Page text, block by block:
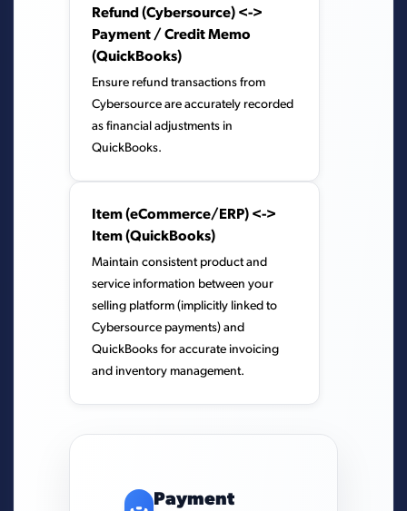
Refund (Cybersource) <->
Payment / Credit Memo
(QuickBooks)
Ensure refund transactions from
Cybersource are accurately recorded
as financial adjustments in
QuickBooks.
Item (eCommerce/ERP) <->
Item (QuickBooks)
Maintain consistent product and
service information between your
selling platform (implicitly linked to
Cybersource payments) and
QuickBooks for accurate invoicing
and inventory management.
Payment